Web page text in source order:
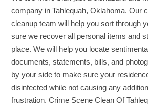
company in Tahlequah, Oklahoma. Our
cleanup team will help you sort through
sure we recover all personal items and
place. We will help you locate
documents, statements, bills, and
by your side to make sure your
disinfected while not causing any
frustration. Crime Scene Clean Of